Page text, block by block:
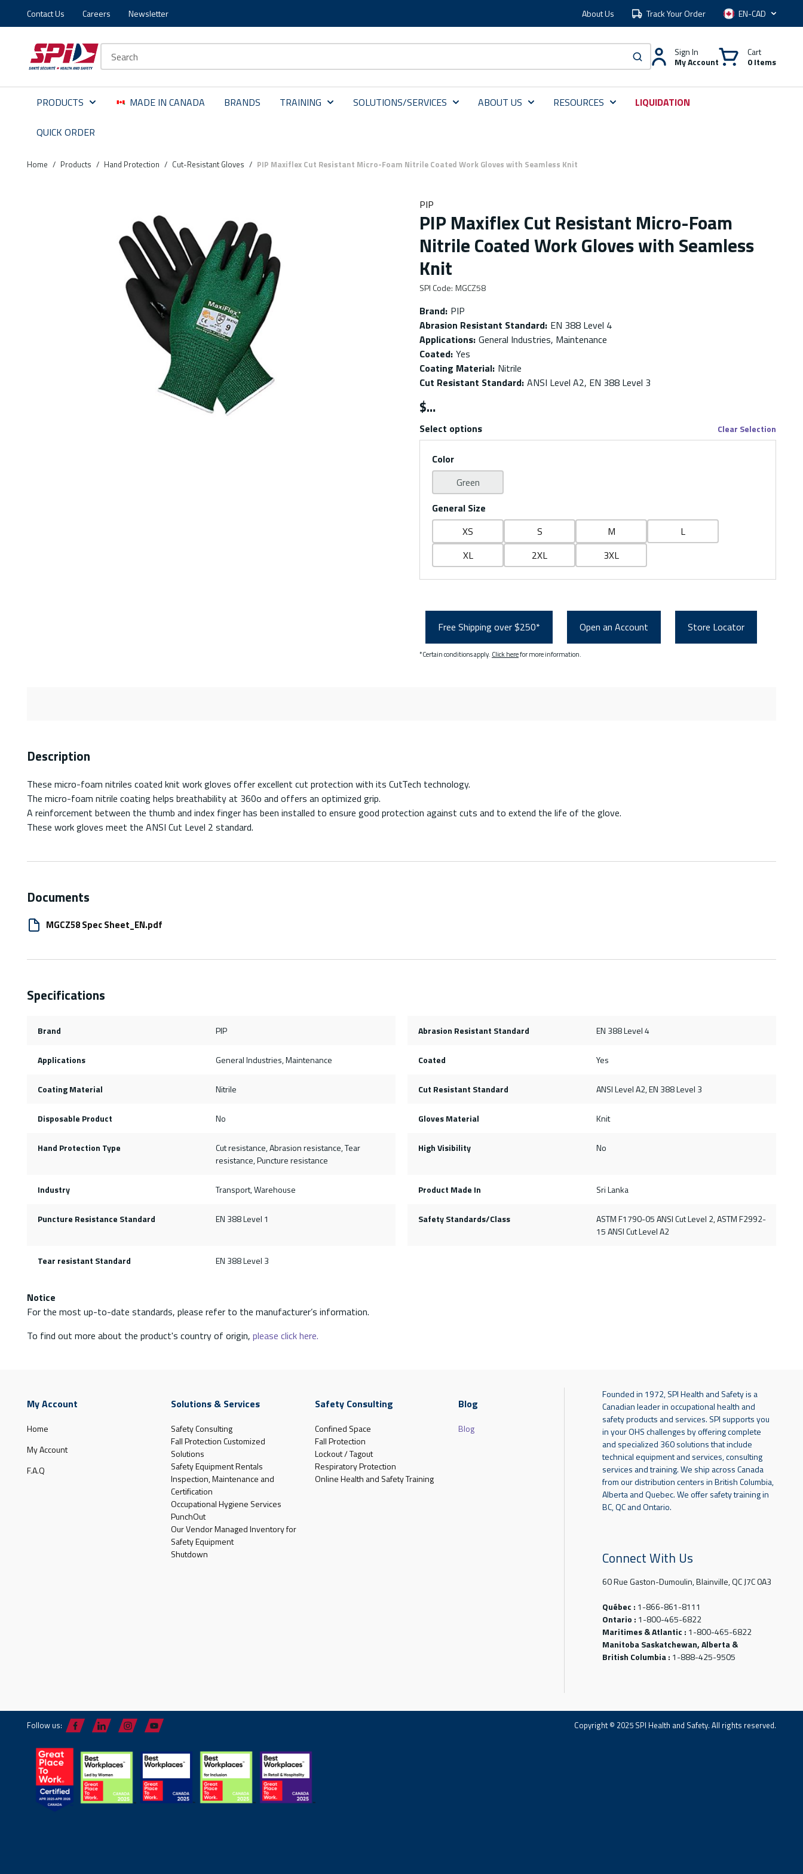
Skip to main content
Skip to menu
Skip to footer
Contact Us Careers Newsletter About Us Track Your Order Language
submit search
Sign In
My Account
Cart
0 Items
PRODUCTS MADE IN CANADA BRANDS TRAINING SOLUTIONS/SERVICES ABOUT US RESOURCES LIQUIDATION
QUICK ORDER
Home / Products / Hand Protection / Cut-Resistant Gloves / PIP Maxiflex Cut Resistant Micro-Foam Nitrile Coated Work Gloves with Seamless Knit
PIP
PIP Maxiflex Cut Resistant Micro-Foam
Nitrile Coated Work Gloves with Seamless
Knit
SPI Code: MGCZ58
Brand: PIP
Abrasion Resistant Standard: EN 388 Level 4
Applications: General Industries, Maintenance
Coated: Yes
Coating Material: Nitrile
Cut Resistant Standard: ANSI Level A2, EN 388 Level 3
$
Select options Clear Selection
Color
Green
General Size
XS
S M
L
XL
2XL 3XL
Free Shipping over $250* Open an Account Store Locator
*Certain conditions apply. Click herefor more information.
Description
These micro-foam nitriles coated knit work gloves offer excellent cut protection with its CutTech technology.
The micro-foam nitrile coating helps breathability at 360o and offers an optimized grip.
A reinforcement between the thumb and index finger has been installed to ensure good protection against cuts and to extend the life of the glove.
These work gloves meet the ANSI Cut Level 2 standard.
Documents
MGCZ58 Spec Sheet_EN.pdf
Specifications
Brand PIP Abrasion Resistant Standard EN 388 Level 4
Applications General Industries, Maintenance Coated Yes
Coating Material Nitrile Cut Resistant Standard ANSI Level A2, EN 388 Level 3
Disposable Product No Gloves Material Knit
Hand Protection Type
Cut resistance, Abrasion resistance, Tear
resistance, Puncture resistance
High Visibility No
Industry Transport, Warehouse Product Made In Sri Lanka
Puncture Resistance Standard EN 388 Level 1 Safety Standards/Class
ASTM F1790-05 ANSI Cut Level 2, ASTM F2992-
15 ANSI Cut Level A2
Tear resistant Standard EN 388 Level 3
Notice
For the most up-to-date standards, please refer to the manufacturer’s information.
To find out more about the product's country of origin, please click here.
My Account
Home
My Account
F.A.Q
Solutions & Services
Safety Consulting
Fall Protection Customized
Solutions
Safety Equipment Rentals
Inspection, Maintenance and
Certification
Occupational Hygiene Services
PunchOut
Our Vendor Managed Inventory for
Safety Equipment
Shutdown
Safety Consulting
Confined Space
Fall Protection
Lockout / Tagout
Respiratory Protection
Online Health and Safety Training
Blog
Blog
Founded in 1972, SPI Health and Safety is a
Canadian leader in occupational health and
safety products and services. SPI supports you
in your OHS challenges by offering complete
and specialized 360 solutions that include
technical equipment and services, consulting
services and training. We ship across Canada
from our distribution centers in British Columbia,
Alberta and Quebec. We offer safety training in
BC, QC and Ontario.
Connect With Us
60 Rue Gaston-Dumoulin, Blainville, QC J7C 0A3
Québec : 1-866-861-8111
Ontario : 1-800-465-6822
Maritimes & Atlantic : 1-800-465-6822
Manitoba Saskatchewan, Alberta &
British Columbia : 1-888-425-9505
Follow us: Copyright © 2025 SPI Health and Safety. All rights reserved.